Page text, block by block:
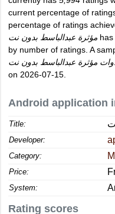
current percentage of
percentage of ratings
مؤثرة عبدالباسط بدون نت
by number of ratings. A
مؤثرة عبدالباسط بدون نت
on 2026-07-15.
Android application
Title:
Developer:
Category:
Price:
System:
Rating scores